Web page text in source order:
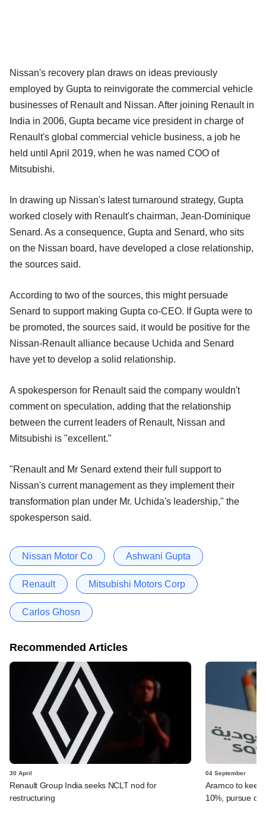
Nissan's recovery plan draws on ideas previously
employed by Gupta to reinvigorate the commercial vehicle
businesses of Renault and Nissan. After joining Renault in
India in 2006, Gupta became vice president in charge of
Renault's global commercial vehicle business, a job he
held until April 2019, when he was named COO of
Mitsubishi.
In drawing up Nissan's latest turnaround strategy, Gupta
worked closely with Renault's chairman, Jean-Dominique
Senard. As a consequence, Gupta and Senard, who sits
on the Nissan board, have developed a close relationship,
the sources said.
According to two of the sources, this might persuade
Senard to support making Gupta co-CEO. If Gupta were to
be promoted, the sources said, it would be positive for the
Nissan-Renault alliance because Uchida and Senard
have yet to develop a solid relationship.
A spokesperson for Renault said the company wouldn't
comment on speculation, adding that the relationship
between the current leaders of Renault, Nissan and
Mitsubishi is "excellent."
"Renault and Mr Senard extend their full support to
Nissan's current management as they implement their
transformation plan under Mr. Uchida's leadership," the
spokesperson said.
Nissan Motor Co Ashwani Gupta
Renault Mitsubishi Motors Corp
Carlos Ghosn
Recommended Articles
30 April
Renault Group India seeks NCLT nod for
restructuring
04 September
Aramco to keep
10%, pursue